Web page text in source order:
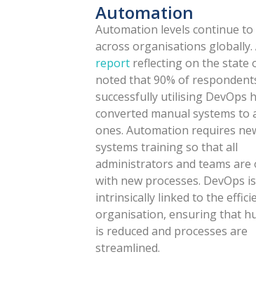
Automation
Automation levels continue
across organisations globally.
report reflecting on the state
noted that 90% of
successfully utilising DevOps
converted manual systems to
ones. Automation requires
systems training so that all
administrators and teams are
with new processes. DevOps is
intrinsically linked to the
organisation, ensuring that
is reduced and processes are
streamlined.